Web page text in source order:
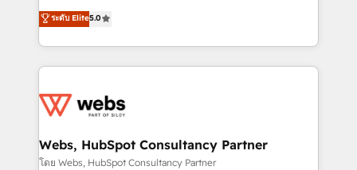
Migration, Custom Integration & Platform
Enablement -Onboarded over 500 businesses to
get more from your investment in HubSpot.
www.bbdboom.com
world experience to our client engagements. "Blue
Frog is a top, trusted partner in HubSpot's
ecosystem for a reason. Their team brings over a
decade of experience to the table, along with deep
for driving growth. They are committed to helping
their unique business needs. We are thrilled to have
Blue Frog in the HubSpot ecosystem leading the
ระดับ Elite5.0
Webs, HubSpot Consultancy Partner
โดย Webs, HubSpot Consultancy Partner